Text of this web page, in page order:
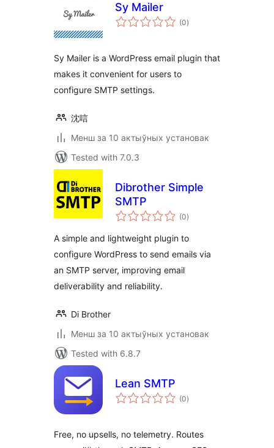
Sy Mailer
(0total
ratings
)
Sy Mailer is a WordPress email plugin that
makes it convenient for users to
configure SMTP settings.
沈唁
Менш за 10 актыўных установак
Tested with 7.0.3
Dibrother Simple
SMTP
(0total
ratings
)
A simple and lightweight plugin to
configure WordPress to send emails via
an SMTP server, improving email
deliverability and reliability.
Di Brother
Менш за 10 актыўных установак
Tested with 6.8.7
Lean SMTP
(0total
ratings
)
Free, no upsells, no telemetry. Routes